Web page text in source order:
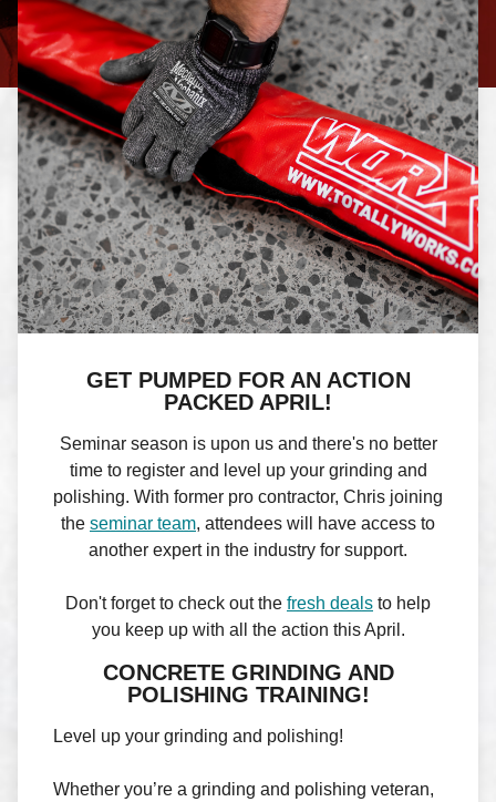
GET PUMPED FOR AN ACTION
PACKED APRIL!
Seminar season is upon us and there's no better
time to register and level up your grinding and
polishing. With former pro contractor, Chris joining
the seminar team, attendees will have access to
another expert in the industry for support.
Don't forget to check out the fresh deals to help
you keep up with all the action this April.
CONCRETE GRINDING AND
POLISHING TRAINING!
Level up your grinding and polishing!
Whether you’re a grinding and polishing veteran,